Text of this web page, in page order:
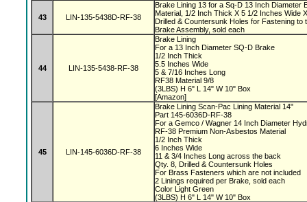
43 LIN-135-5438D-RF-38
Brake Lining 13 for a Sq-D 13 Inch Diameter
Material, 1/2 Inch Thick X 5 1/2 Inches Wide
Drilled & Countersunk Holes for Fastening to
Brake Assembly, sold each
44 LIN-135-5438-RF-38
Brake Lining
For a 13 Inch Diameter SQ-D Brake
1/2 Inch Thick
5.5 Inches Wide
5 & 7/16 Inches Long
RF38 Material 9/8
(3LBS) H 6" L 14" W 10" Box
[Amazon]
45 LIN-145-6036D-RF-38
Brake Lining Scan-Pac Lining Material 14"
Part 145-6036D-RF-38
For a Gemco / Wagner 14 Inch Diameter
RF-38 Premium Non-Asbestos Material
1/2 Inch Thick
6 Inches Wide
11 & 3/4 Inches Long across the back
Qty. 8, Drilled & Countersunk Holes
For Brass Fasteners which are not included
2 Linings required per Brake, sold each
Color Light Green
(3LBS) H 6" L 14" W 10" Box